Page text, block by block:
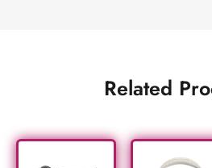
Related